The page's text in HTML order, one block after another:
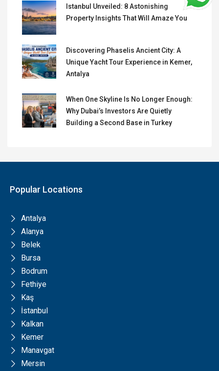
Istanbul Unveiled: 8 Astonishing
Property Insights That Will Amaze You
Discovering Phaselis Ancient City: A
Unique Yacht Tour Experience in Kemer,
Antalya
When One Skyline Is No Longer Enough:
Why Dubai’s Investors Are Quietly
Building a Second Base in Turkey
Popular Locations
Antalya
Alanya
Belek
Bursa
Bodrum
Fethiye
Kaş
İstanbul
Kalkan
Kemer
Manavgat
Mersin